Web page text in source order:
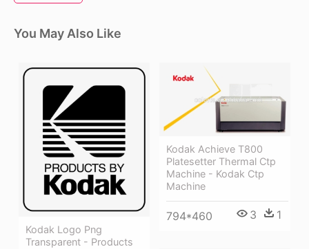
You May Also Like
Kodak Logo Png
Transparent - Products
Kodak Achieve T800
Platesetter Thermal Ctp
Machine - Kodak Ctp
Machine
794*460 3 1